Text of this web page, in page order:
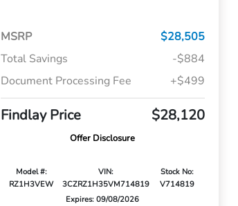
MSRP
$28,505
Total Savings
-$884
Document Processing Fee
+$499
Findlay Price $28,120
Offer Disclosure
Model #:
RZ1H3VEW
VIN:
3CZRZ1H35VM714819
Stock No:
V714819
Expires: 09/08/2026